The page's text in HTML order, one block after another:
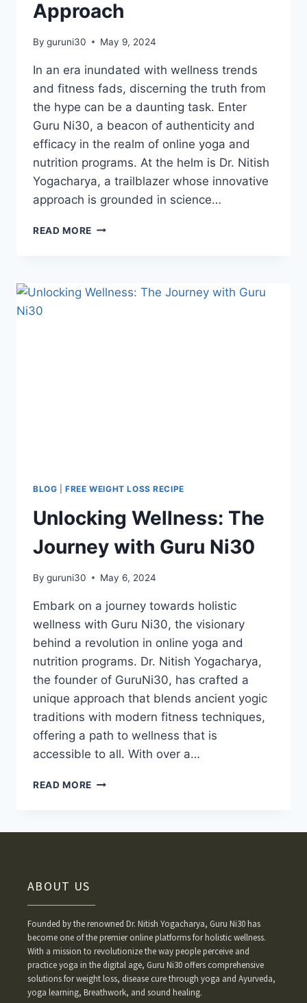
Approach
By guruni30 May 9, 2024
In an era inundated with wellness trends
and fitness fads, discerning the truth from
the hype can be a daunting task. Enter
Guru Ni30, a beacon of authenticity and
efficacy in the realm of online yoga and
nutrition programs. At the helm is Dr. Nitish
Yogacharya, a trailblazer whose innovative
approach is grounded in science…
READ MORE
BLOG |FREE WEIGHT LOSS RECIPE
Unlocking Wellness: The
Journey with Guru Ni30
By guruni30 May 6, 2024
Embark on a journey towards holistic
wellness with Guru Ni30, the visionary
behind a revolution in online yoga and
nutrition programs. Dr. Nitish Yogacharya,
the founder of GuruNi30, has crafted a
unique approach that blends ancient yogic
traditions with modern fitness techniques,
offering a path to wellness that is
accessible to all. With over a…
READ MORE
ABOUT US
Founded by the renowned Dr. Nitish Yogacharya, Guru Ni30 has
become one of the premier online platforms for holistic wellness.
With a mission to revolutionize the way people perceive and
practice yoga in the digital age, Guru Ni30 offers comprehensive
solutions for weight loss, disease cure through yoga and Ayurveda,
yoga learning, Breathwork, and sound healing.